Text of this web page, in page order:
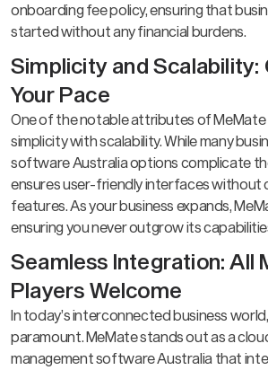
onboarding fee policy, ensuring that
started without any financial burdens.
Simplicity and Scalability:
Your Pace
One of the notable attributes of MeMate
simplicity with scalability. While many
software Australia options complicate
ensures user-friendly interfaces without
features. As your business expands,
ensuring you never outgrow its
Seamless Integration: All
Players Welcome
In today’s interconnected business
paramount. MeMate stands out as a
management software Australia that